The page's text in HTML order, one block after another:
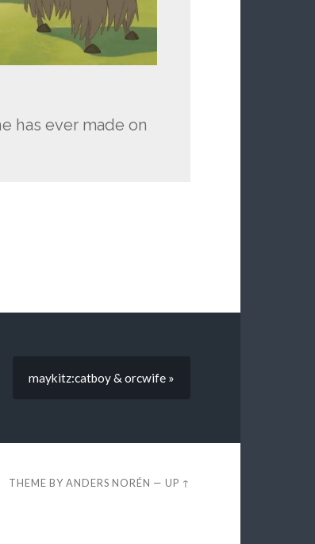
has ever made on
maykitz:catboy & orcwife »
THEME BYANDERS NORÉN —UP ↑